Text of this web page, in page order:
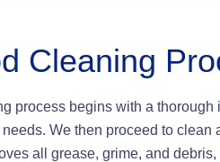
Cleaning
process begins with a
We then proceed to clean
all grease, grime, and